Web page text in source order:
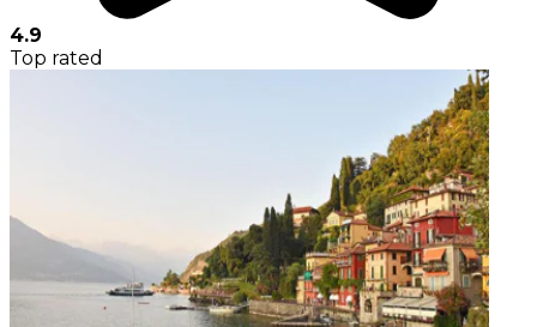
4.9
Top rated